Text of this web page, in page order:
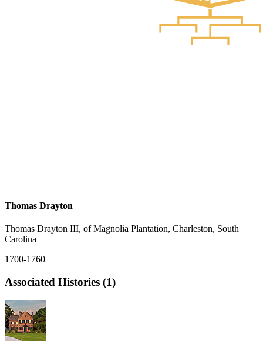
Thomas Drayton
Thomas Drayton III, of Magnolia Plantation, Charleston, South
Carolina
1700-1760
Associated Histories (1)